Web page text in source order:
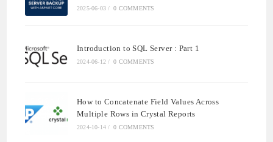
2025-06-03 / 0 COMMENTS
Introduction to SQL Server : Part 1
2024-06-12 / 0 COMMENTS
How to Concatenate Field Values Across
Multiple Rows in Crystal Reports
2024-10-14 / 0 COMMENTS